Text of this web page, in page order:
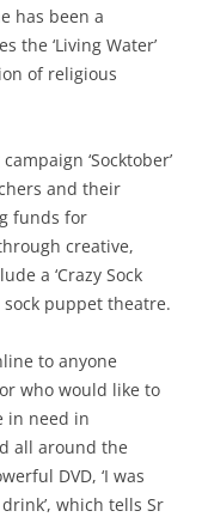
has been a
the ‘Living Water’
of religious
‘Socktober’
and their
funds for
creative,
a ‘Crazy Sock
sock puppet theatre.
to anyone
who would like to
in need in
all around the
DVD, ‘I was
which tells Sr